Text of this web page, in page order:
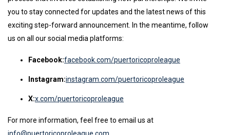
you to stay connected for updates and the latest news of this
exciting step-forward announcement. In the meantime, follow
us on all our social media platforms:
Facebook:facebook.com/puertoricoproleague
Instagram:instagram.com/puertoricoproleague
X:x.com/puertoricoproleague
For more information, feel free to email us at